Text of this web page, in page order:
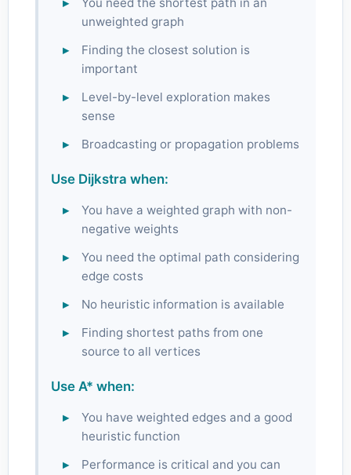
unweighted graph
Finding the closest solution is
important
Level-by-level exploration makes
sense
Broadcasting or propagation problems
Use Dijkstra when:
You have a weighted graph with non-
negative weights
You need the optimal path considering
edge costs
No heuristic information is available
Finding shortest paths from one
source to all vertices
Use A* when:
You have weighted edges and a good
heuristic function
Performance is critical and you can